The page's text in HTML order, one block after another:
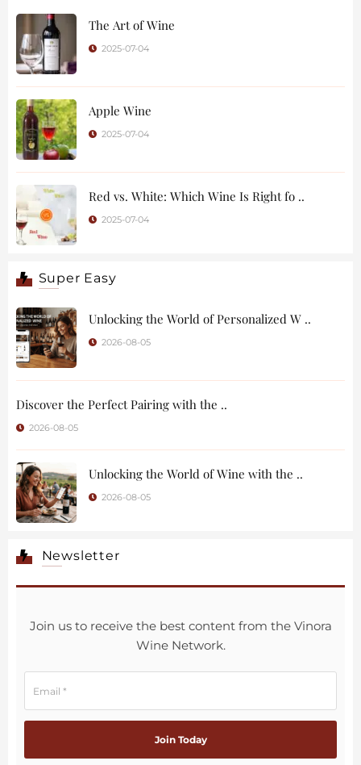
The Art of Wine
2025-07-04
Apple Wine
2025-07-04
Red vs. White: Which Wine Is Right fo ..
2025-07-04
Super Easy
Unlocking the World of Personalized W ..
2026-08-05
Discover the Perfect Pairing with the ..
2026-08-05
Unlocking the World of Wine with the ..
2026-08-05
Newsletter
Join us to receive the best content from the Vinora
Wine Network.